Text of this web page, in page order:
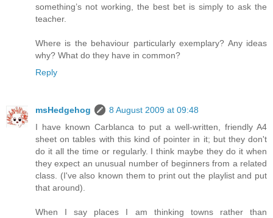
something’s not working, the best bet is simply to ask the
teacher.
Where is the behaviour particularly exemplary? Any ideas
why? What do they have in common?
Reply
msHedgehog
8 August 2009 at 09:48
I have known Carblanca to put a well-written, friendly A4
sheet on tables with this kind of pointer in it; but they don't
do it all the time or regularly. I think maybe they do it when
they expect an unusual number of beginners from a related
class. (I've also known them to print out the playlist and put
that around).
When I say places I am thinking towns rather than